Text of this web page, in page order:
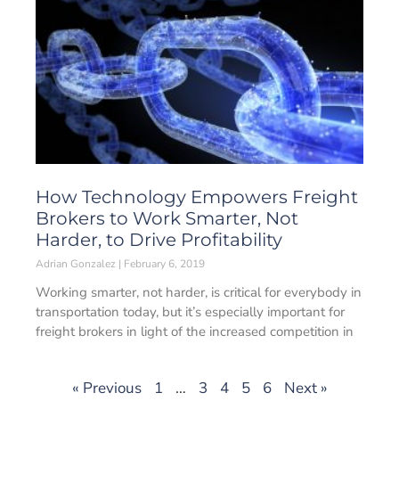
How Technology Empowers Freight
Brokers to Work Smarter, Not
Harder, to Drive Profitability
Adrian Gonzalez February 6, 2019
Working smarter, not harder, is critical for everybody in
transportation today, but it’s especially important for
freight brokers in light of the increased competition in
« Previous 1 … 3 4 5 6 Next »